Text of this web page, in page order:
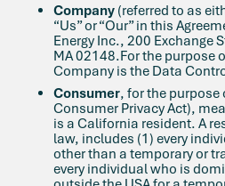
Company (referred to as
“Us” or “Our” in this
Energy Inc., 200 Exchange
MA 02148.For the purpose
Company is the Data
Consumer, for the purpose
Consumer Privacy Act),
is a California resident. A
law, includes (1) every
other than a temporary or
every individual who is